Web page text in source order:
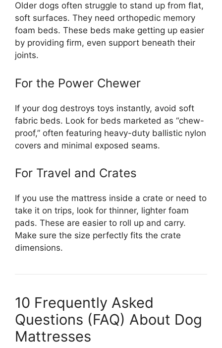
Older dogs often struggle to stand up from flat,
soft surfaces. They need orthopedic memory
foam beds. These beds make getting up easier
by providing firm, even support beneath their
joints.
For the Power Chewer
If your dog destroys toys instantly, avoid soft
fabric beds. Look for beds marketed as “chew-
proof,” often featuring heavy-duty ballistic nylon
covers and minimal exposed seams.
For Travel and Crates
If you use the mattress inside a crate or need to
take it on trips, look for thinner, lighter foam
pads. These are easier to roll up and carry.
Make sure the size perfectly fits the crate
dimensions.
10 Frequently Asked
Questions (FAQ) About Dog
Mattresses